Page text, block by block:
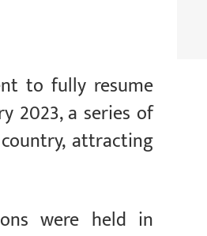
to fully resume
2023, a series of
attracting
were held in